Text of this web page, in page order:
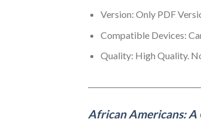
Version: Only PDF
Compatible Devices:
Quality: High Quality.
African Americans: A